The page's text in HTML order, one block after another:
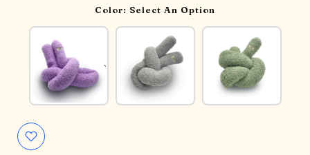
Color: Select An Option